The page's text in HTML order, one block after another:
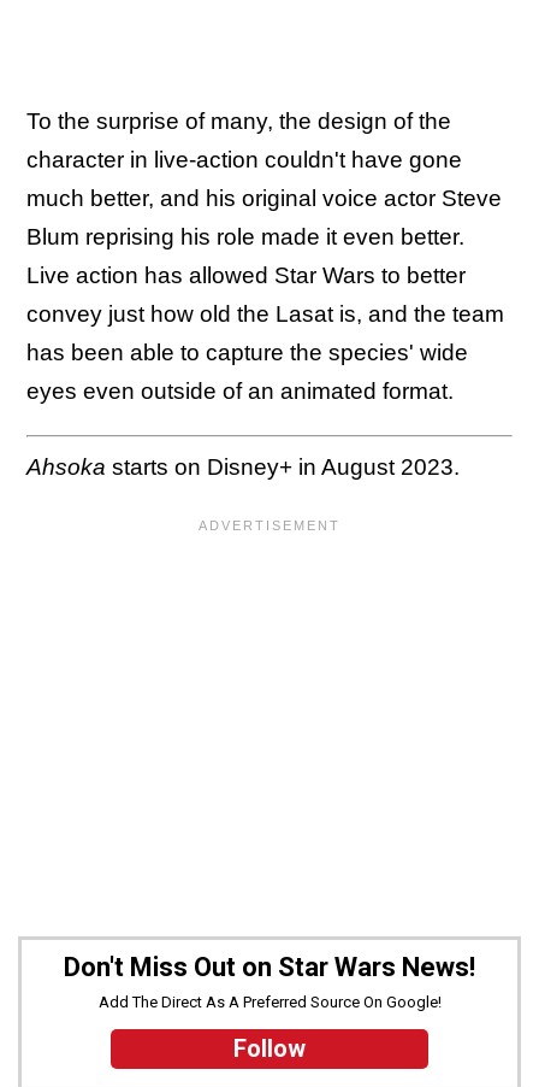
To the surprise of many, the design of the
character in live-action couldn't have gone
much better, and his original voice actor Steve
Blum reprising his role made it even better.
Live action has allowed Star Wars to better
convey just how old the Lasat is, and the team
has been able to capture the species' wide
eyes even outside of an animated format.
Ahsoka starts on Disney+ in August 2023.
Don't Miss Out on Star Wars News!
Add The Direct As A Preferred Source On Google!
Follow